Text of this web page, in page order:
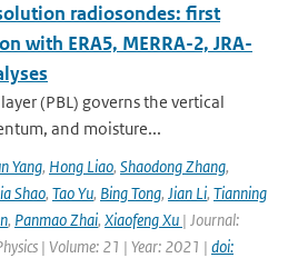
radiosondes: first
with ERA5, MERRA-2, JRA-
(PBL) governs the vertical
and moisture...
Yang, Hong Liao, Shaodong Zhang,
Shao, Tao Yu, Bing Tong, Jian Li, Tianning
, Panmao Zhai, Xiaofeng Xu | Journal:
| Volume: 21 | Year: 2021 | doi: